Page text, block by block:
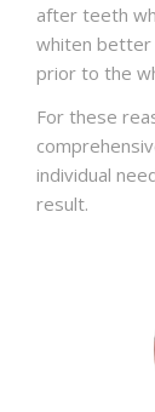
after teeth
whiten better
prior to the
For these
individual
result.